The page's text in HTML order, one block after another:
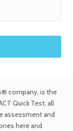
company, is the
Quick Test, all
assessment and
here and